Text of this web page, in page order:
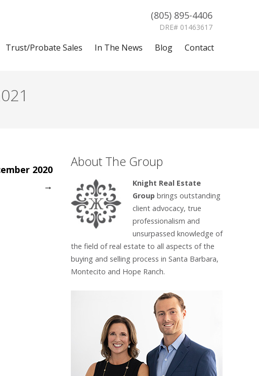
(805) 895-4406
DRE# 01463617
Trust/Probate Sales In The News Blog Contact
2020
→
About The Group
Knight Real Estate
Groupbrings outstanding
client advocacy, true
professionalism and
unsurpassed knowledge of
the field of real estate to all aspects of the
buying and selling process in Santa Barbara,
Montecito and Hope Ranch.